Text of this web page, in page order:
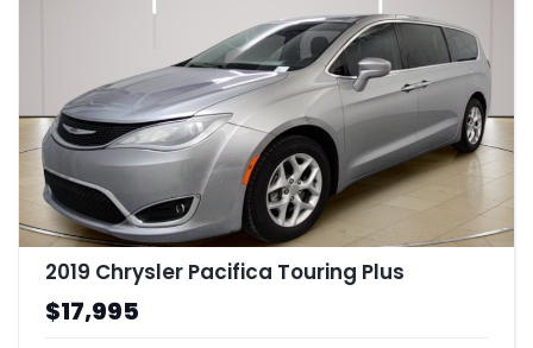
2019 Chrysler Pacifica Touring Plus
$17,995